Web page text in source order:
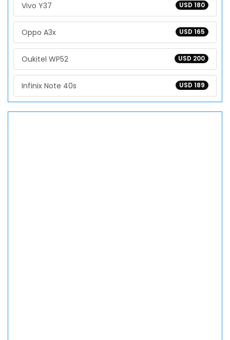
USD 180
Vivo Y37
USD 165
Oppo A3x
USD 200
Oukitel WP52
USD 189
Infinix Note 40s